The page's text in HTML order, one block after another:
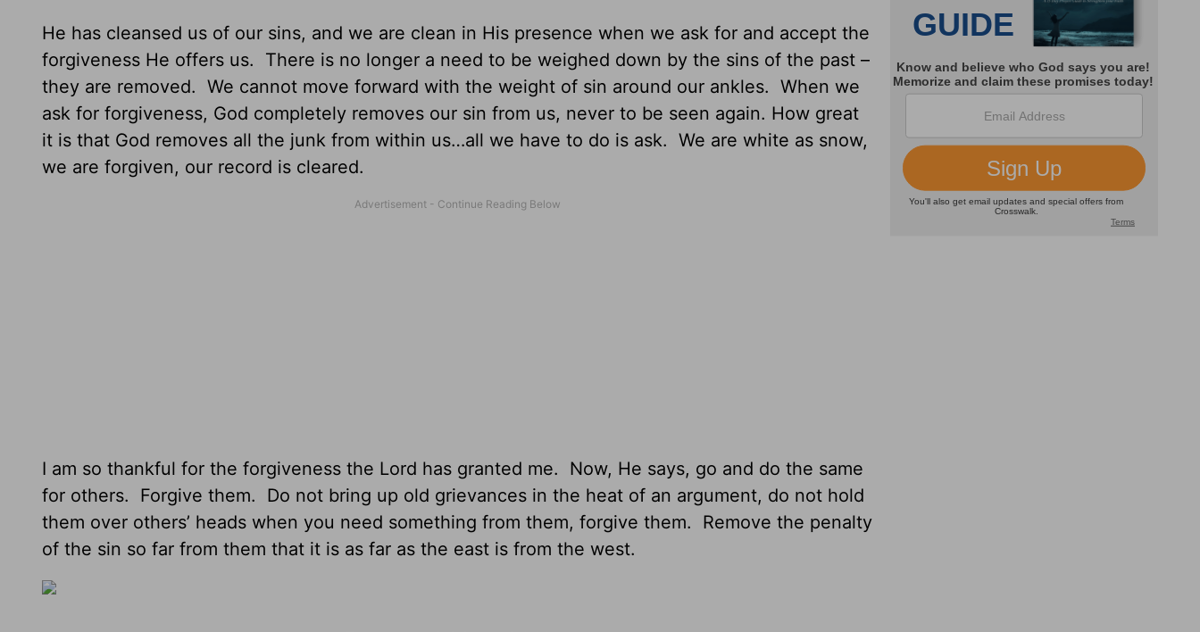
He has cleansed us of our sins, and we are clean in His presence when we ask for and accept the
forgiveness He offers us. There is no longer a need to be weighed down by the sins of the past –
they are removed. We cannot move forward with the weight of sin around our ankles. When we
ask for forgiveness, God completely removes our sin from us, never to be seen again. How great
it is that God removes all the junk from within us…all we have to do is ask. We are white as snow,
we are forgiven, our record is cleared.
I am so thankful for the forgiveness the Lord has granted me. Now, He says, go and do the same
for others. Forgive them. Do not bring up old grievances in the heat of an argument, do not hold
them over others’ heads when you need something from them, forgive them. Remove the penalty
of the sin so far from them that it is as far as the east is from the west.